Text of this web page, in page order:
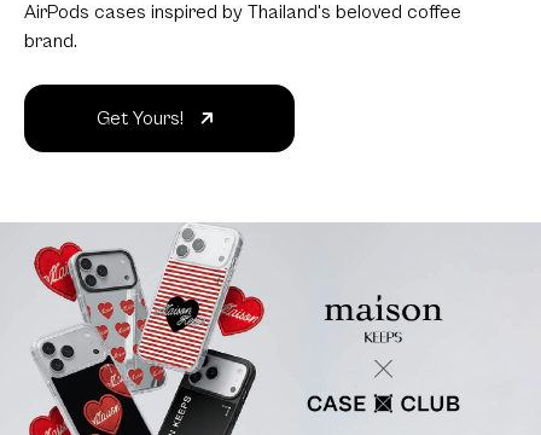
AirPods cases inspired by Thailand's beloved coffee
brand.
Get Yours!